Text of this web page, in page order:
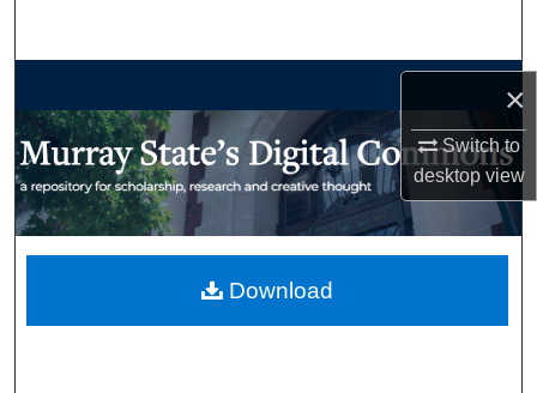
×
Switch to
desktopview
My Account
Download